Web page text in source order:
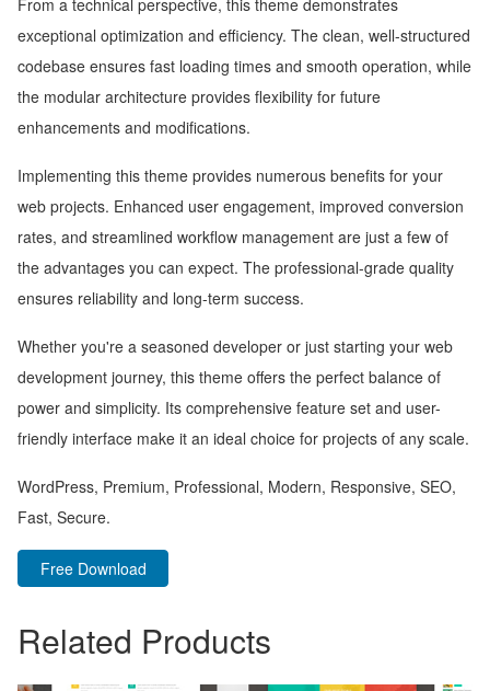
exceptional optimization and efficiency. The clean, well-structured
codebase ensures fast loading times and smooth operation, while
the modular architecture provides flexibility for future
enhancements and modifications.
Implementing this theme provides numerous benefits for your
web projects. Enhanced user engagement, improved conversion
rates, and streamlined workflow management are just a few of
the advantages you can expect. The professional-grade quality
ensures reliability and long-term success.
Whether you're a seasoned developer or just starting your web
development journey, this theme offers the perfect balance of
power and simplicity. Its comprehensive feature set and user-
friendly interface make it an ideal choice for projects of any scale.
WordPress, Premium, Professional, Modern, Responsive, SEO,
Fast, Secure.
Free Download
Related Products